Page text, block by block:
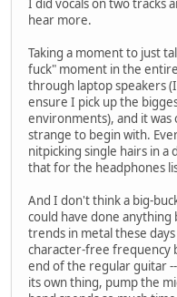
I did vocals on two tracks
hear more.
Taking a moment to just
fuck" moment in the
through laptop speakers
ensure I pick up the
environments), and it was
strange to begin with.
nitpicking single hairs in a
that for the headphones
And I don't think a big-
could have done
trends in metal these
character-free frequency
end of the regular guitar
its own thing, pump the